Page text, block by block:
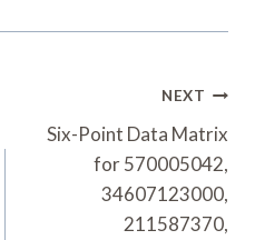
NEXT
Six-Point Data Matrix
for 570005042,
34607123000,
211587370,